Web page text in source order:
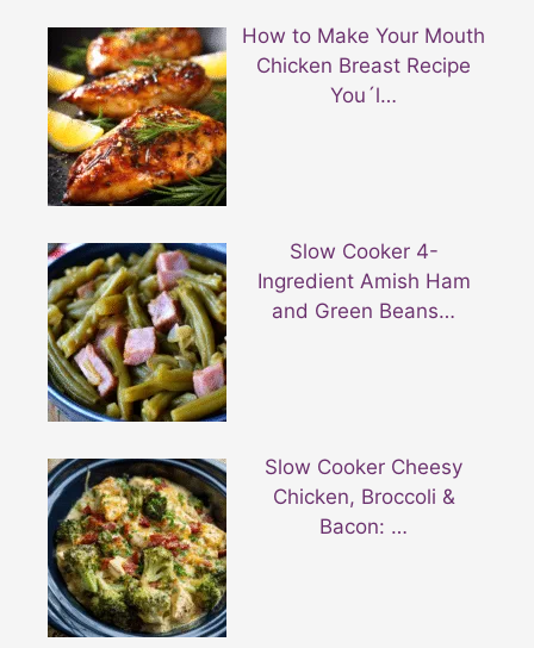
How to Make Your Mouth
Chicken Breast Recipe
You´l…
Slow Cooker 4-
Ingredient Amish Ham
and Green Beans…
Slow Cooker Cheesy
Chicken, Broccoli &
Bacon: …